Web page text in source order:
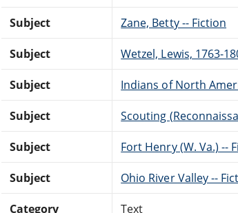
Subject Zane, Betty -- Fiction
Subject Wetzel, Lewis, 1763-
Subject Indians of North
Subject Scouting
Subject Fort Henry (W. Va.) --
Subject Ohio River Valley --
Category Text